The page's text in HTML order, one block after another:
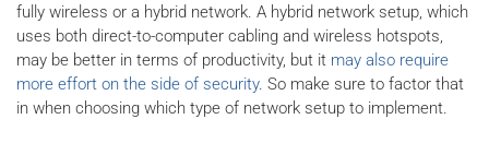
fully wireless or a hybrid network. A hybrid network setup, which
uses both direct-to-computer cabling and wireless hotspots,
may be better in terms of productivity, but it may also require
more effort on the side of security. So make sure to factor that
in when choosing which type of network setup to implement.